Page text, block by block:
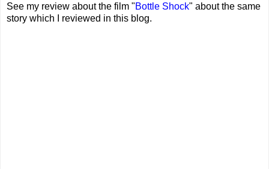
See my review about the film "Bottle Shock" about the same
story which I reviewed in this blog.